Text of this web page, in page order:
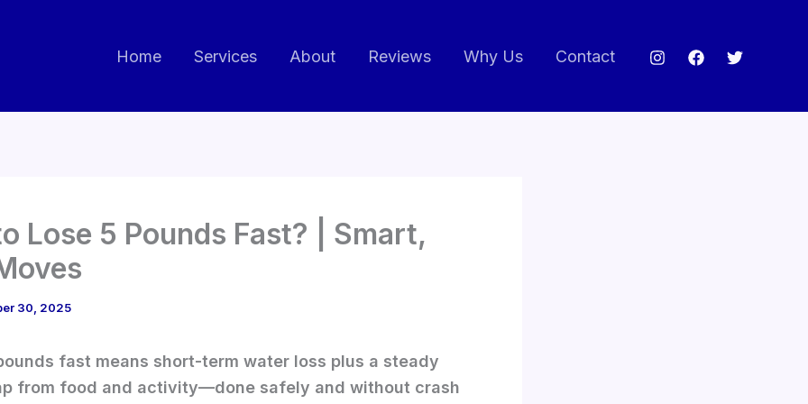
Home Services About Reviews Why Us Contact
Lose 5 Pounds Fast? | Smart,
30, 2025
fast means short-term water loss plus a steady
from food and activity—done safely and without crash